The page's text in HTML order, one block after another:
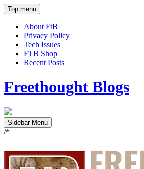
Top menu
About FtB
Privacy Policy
Tech Issues
FTB Shop
Recent Posts
Freethought Blogs
Sidebar Menu
/*